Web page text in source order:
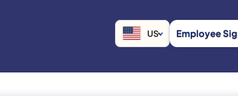
US Employee